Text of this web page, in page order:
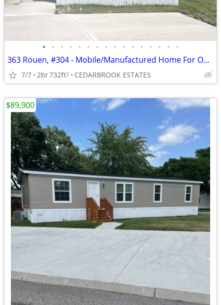
• • • • • • • • • • • • • • • •
363 Rouen, #304 - Mobile/Manufactured Home For Only $7,999!
7/7 2br732ft2 CEDARBROOK ESTATES
$89,900